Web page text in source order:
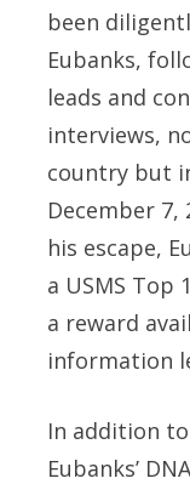
been
Eubanks,
leads and
interviews,
country but
December 7,
his escape,
a USMS Top
a reward
information
In addition
Eubanks’